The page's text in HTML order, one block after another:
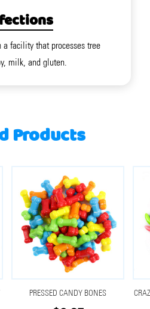
a facility that processes tree
milk, and gluten.
Products
PRESSED CANDY BONES